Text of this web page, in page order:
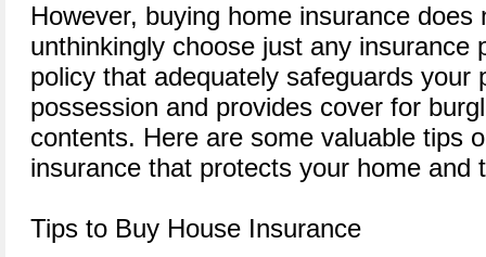
However, buying home insurance does
unthinkingly choose just any insurance
policy that adequately safeguards your
possession and provides cover for
contents. Here are some valuable tips
insurance that protects your home and
Tips to Buy House Insurance